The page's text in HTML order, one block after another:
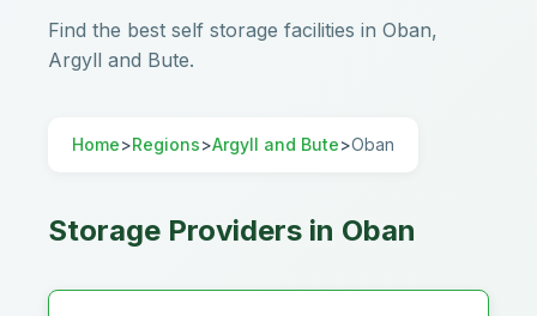
Find the best self storage facilities in Oban,
Argyll and Bute.
Home>Regions>Argyll and Bute>Oban
Storage Providers in Oban